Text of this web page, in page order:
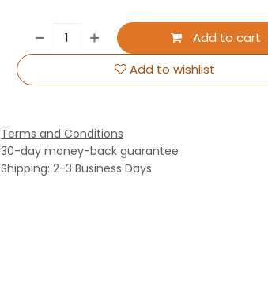
Add to cart
Add to wishlist
Terms and Conditions
30-day money-back guarantee
Shipping: 2-3 Business Days